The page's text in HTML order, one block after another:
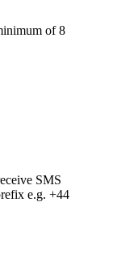
of 8
SMS
e.g. +44